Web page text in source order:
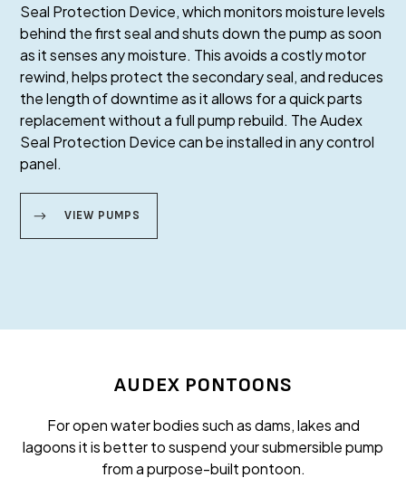
Seal Protection Device, which monitors moisture levels
behind the first seal and shuts down the pump as soon
as it senses any moisture. This avoids a costly motor
rewind, helps protect the secondary seal, and reduces
the length of downtime as it allows for a quick parts
replacement without a full pump rebuild. The Audex
Seal Protection Device can be installed in any control
panel.
VIEW PUMPS
AUDEX PONTOONS
For open water bodies such as dams, lakes and
lagoons it is better to suspend your submersible pump
from a purpose-built pontoon.